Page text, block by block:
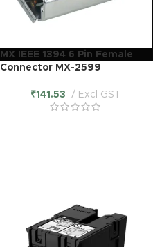
MX IEEE 1394 6 Pin Female
Connector MX-2599
₹141.53 Excl GST